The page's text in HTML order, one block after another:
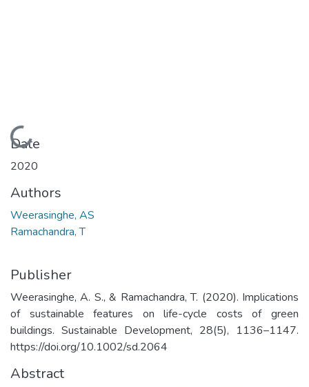
Loading...
Date
2020
Authors
Weerasinghe, AS
Ramachandra, T
Publisher
Weerasinghe, A. S., & Ramachandra, T. (2020). Implications
of sustainable features on life-cycle costs of green
buildings. Sustainable Development, 28(5), 1136–1147.
https://doi.org/10.1002/sd.2064
Abstract